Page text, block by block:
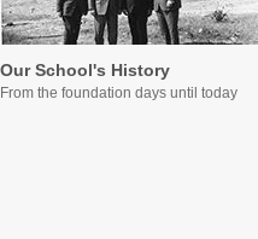
Our School's History
From the foundation days until today